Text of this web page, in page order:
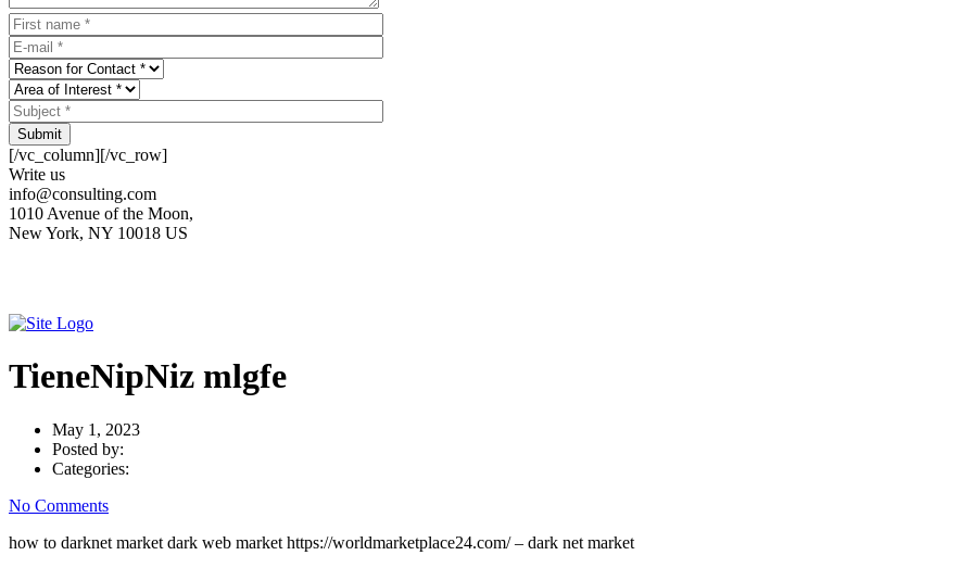
Submit
[/vc_column][/vc_row]
Write us
info@consulting.com
1010 Avenue of the Moon,
New York, NY 10018 US
TieneNipNiz mlgfe
May 1, 2023
Posted by:
Categories:
No Comments
how to darknet market dark web market https://worldmarketplace24.com/ – dark net market